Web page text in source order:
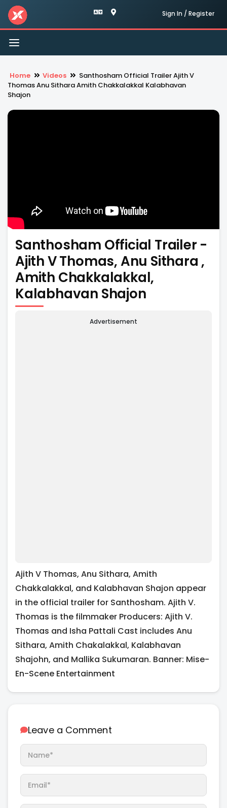
Sign In / Register
Toggle
navigation
Home Videos
Santhosham Official Trailer Ajith V
Thomas Anu Sithara Amith Chakkalakkal Kalabhavan
Shajon
Santhosham Official Trailer -
Ajith V Thomas, Anu Sithara ,
Amith Chakkalakkal,
Kalabhavan Shajon
Advertisement
Ajith V Thomas, Anu Sithara, Amith
Chakkalakkal, and Kalabhavan Shajon appear
in the official trailer for Santhosham. Ajith V.
Thomas is the filmmaker Producers: Ajith V.
Thomas and Isha Pattali Cast includes Anu
Sithara, Amith Chakalakkal, Kalabhavan
Shajohn, and Mallika Sukumaran. Banner: Mise-
En-Scene Entertainment
Leave a Comment